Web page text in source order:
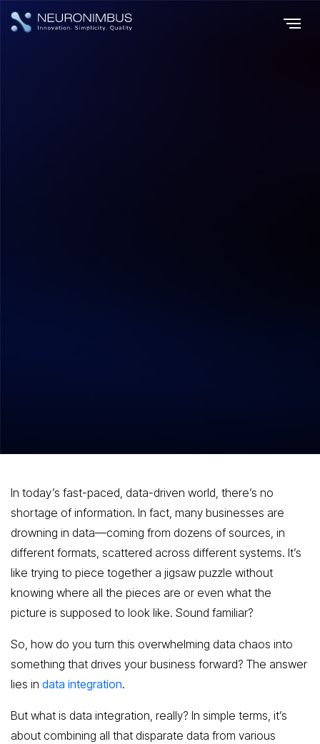
In today’s fast-paced, data-driven world, there’s no
shortage of information. In fact, many businesses are
drowning in data—coming from dozens of sources, in
different formats, scattered across different systems. It’s
like trying to piece together a jigsaw puzzle without
knowing where all the pieces are or even what the
picture is supposed to look like. Sound familiar?
So, how do you turn this overwhelming data chaos into
something that drives your business forward? The answer
lies in data integration.
But what is data integration, really? In simple terms, it’s
about combining all that disparate data from various